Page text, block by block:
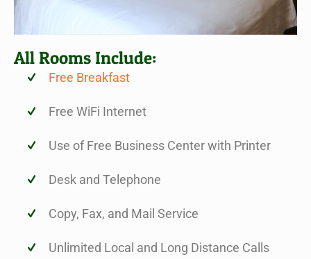
All Rooms Include:
Free Breakfast
Free WiFi Internet
Use of Free Business Center with Printer
Desk and Telephone
Copy, Fax, and Mail Service
Unlimited Local and Long Distance Calls